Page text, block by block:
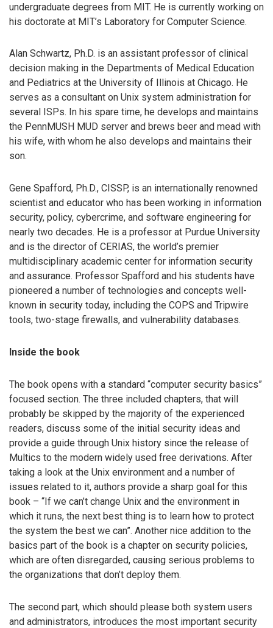
undergraduate degrees from MIT. He is currently working on
his doctorate at MIT’s Laboratory for Computer Science.
Alan Schwartz, Ph.D. is an assistant professor of clinical
decision making in the Departments of Medical Education
and Pediatrics at the University of Illinois at Chicago. He
serves as a consultant on Unix system administration for
several ISPs. In his spare time, he develops and maintains
the PennMUSH MUD server and brews beer and mead with
his wife, with whom he also develops and maintains their
son.
Gene Spafford, Ph.D., CISSP, is an internationally renowned
scientist and educator who has been working in information
security, policy, cybercrime, and software engineering for
nearly two decades. He is a professor at Purdue University
and is the director of CERIAS, the world’s premier
multidisciplinary academic center for information security
and assurance. Professor Spafford and his students have
pioneered a number of technologies and concepts well-
known in security today, including the COPS and Tripwire
tools, two-stage firewalls, and vulnerability databases.
Inside the book
The book opens with a standard “computer security basics”
focused section. The three included chapters, that will
probably be skipped by the majority of the experienced
readers, discuss some of the initial security ideas and
provide a guide through Unix history since the release of
Multics to the modern widely used free derivations. After
taking a look at the Unix environment and a number of
issues related to it, authors provide a sharp goal for this
book – “If we can’t change Unix and the environment in
which it runs, the next best thing is to learn how to protect
the system the best we can”. Another nice addition to the
basics part of the book is a chapter on security policies,
which are often disregarded, causing serious problems to
the organizations that don’t deploy them.
The second part, which should please both system users
and administrators, introduces the most important security